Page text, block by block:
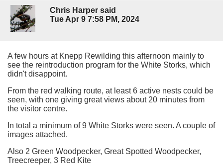
Chris Harper said
Tue Apr 9 7:58 PM, 2024
A few hours at Knepp Rewilding this afternoon mainly to
see the reintroduction program for the White Storks, which
didn't disappoint.
From the red walking route, at least 6 active nests could be
seen, with one giving great views about 20 minutes from
the visitor centre.
In total a minimum of 9 White Storks were seen. A couple of
images attached.
Also 2 Green Woodpecker, Great Spotted Woodpecker,
Treecreeper, 3 Red Kite